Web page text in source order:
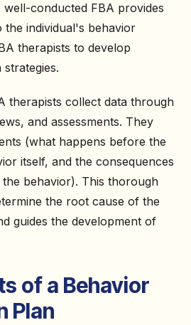
conducted FBA provides
the individual's behavior
therapists to develop
therapists collect data through
and assessments. They
(what happens before the
itself, and the consequences
behavior). This thorough
the root cause of the
guides the development of
of a Behavior
Plan